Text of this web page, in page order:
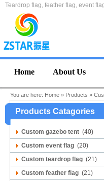
Teardrop flag, feather flag, event
Home About Us
You are here: Home » Products »
Products Catagories
Custom gazebo tent (40)
Custom event flag (20)
Custom teardrop flag (21)
Custom feather flag (21)